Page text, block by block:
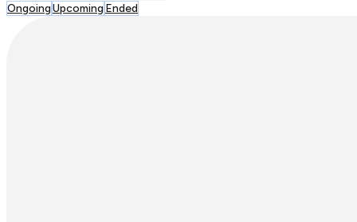
OngoingUpcoming Ended